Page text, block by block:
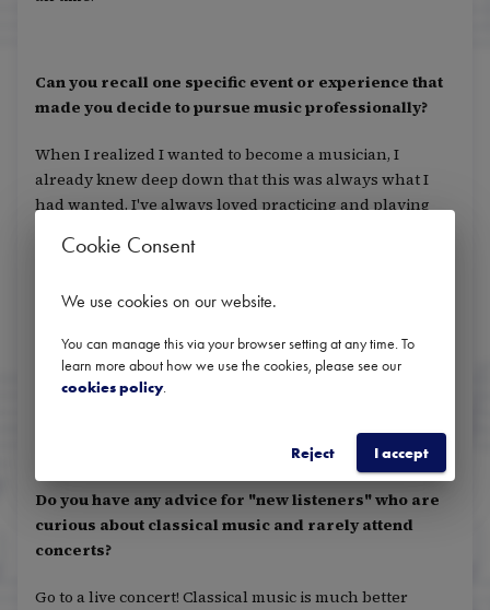
Can you recall one specific event or experience that
made you decide to pursue music professionally?
When I realized I wanted to become a musician, I
already knew deep down that this was always what I
had wanted. I've always loved practicing and playing
particularly motivating or inspiring to you?
Tine Thing Helseth, Jens Bjørn-Larsen, and Christian
Do you have any advice for "new listeners" who are
curious about classical music and rarely attend
concerts?
Go to a live concert! Classical music is much better
Cookie Consent
We use cookies on our website.
You can manage this via your browser setting at any time. To
learn more about how we use the cookies, please see our
cookies policy.
Reject I accept